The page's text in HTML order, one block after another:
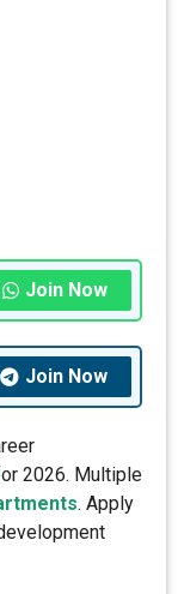
Join Now
Join Now
2026. Multiple
. Apply